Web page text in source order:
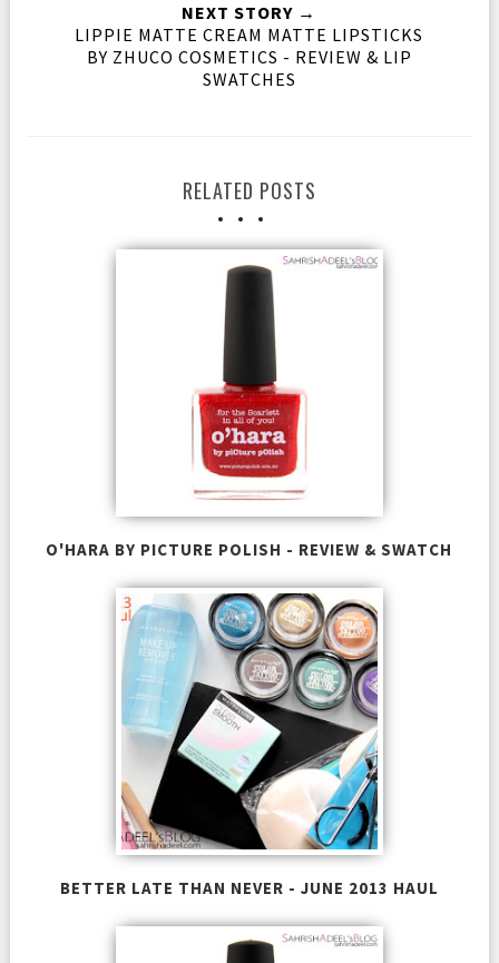
NEXT STORY →
LIPPIE MATTE CREAM MATTE LIPSTICKS
BY ZHUCO COSMETICS - REVIEW & LIP
SWATCHES
RELATED POSTS
O'HARA BY PICTURE POLISH - REVIEW & SWATCH
BETTER LATE THAN NEVER - JUNE 2013 HAUL